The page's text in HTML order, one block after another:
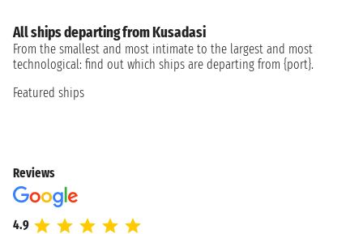
All ships departing from Kusadasi
From the smallest and most intimate to the largest and most
technological: find out which ships are departing from {port}.
Featured ships
Reviews
4.9